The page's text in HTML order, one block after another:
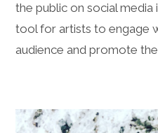
the public on social media
tool for artists to engage
audience and promote